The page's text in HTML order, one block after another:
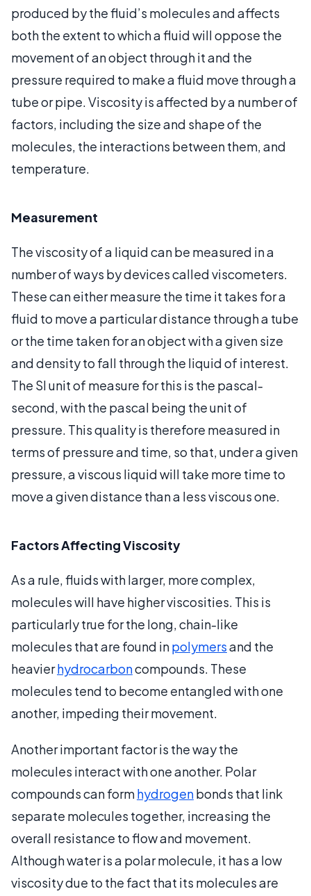
produced by the fluid’s molecules and affects
both the extent to which a fluid will oppose the
movement of an object through it and the
pressure required to make a fluid move through a
tube or pipe. Viscosity is affected by a number of
factors, including the size and shape of the
molecules, the interactions between them, and
temperature.
Measurement
The viscosity of a liquid can be measured in a
number of ways by devices called viscometers.
These can either measure the time it takes for a
fluid to move a particular distance through a tube
or the time taken for an object with a given size
and density to fall through the liquid of interest.
The SI unit of measure for this is the pascal-
second, with the pascal being the unit of
pressure. This quality is therefore measured in
terms of pressure and time, so that, under a given
pressure, a viscous liquid will take more time to
move a given distance than a less viscous one.
Factors Affecting Viscosity
As a rule, fluids with larger, more complex,
molecules will have higher viscosities. This is
particularly true for the long, chain-like
molecules that are found inpolymersand the
heavierhydrocarboncompounds. These
molecules tend to become entangled with one
another, impeding their movement.
Another important factor is the way the
molecules interact with one another. Polar
compounds can formhydrogenbonds that link
separate molecules together, increasing the
overall resistance to flow and movement.
Although water is a polar molecule, it has a low
viscosity due to the fact that its molecules are